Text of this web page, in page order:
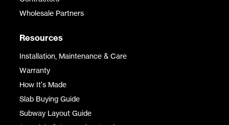
Wholesale Partners
Resources
Installation, Maintenance & Care
Warranty
How It's Made
Slab Buying Guide
Subway Layout Guide